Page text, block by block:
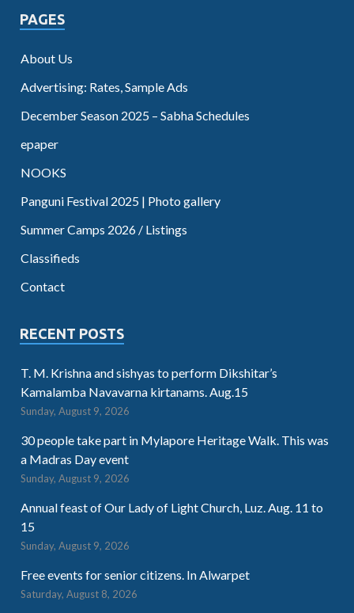
PAGES
About Us
Advertising: Rates, Sample Ads
December Season 2025 – Sabha Schedules
epaper
NOOKS
Panguni Festival 2025 | Photo gallery
Summer Camps 2026 / Listings
Classifieds
Contact
RECENT POSTS
T. M. Krishna and sishyas to perform Dikshitar’s
Kamalamba Navavarna kirtanams. Aug.15
Sunday, August 9, 2026
30 people take part in Mylapore Heritage Walk. This was
a Madras Day event
Sunday, August 9, 2026
Annual feast of Our Lady of Light Church, Luz. Aug. 11 to
15
Sunday, August 9, 2026
Free events for senior citizens. In Alwarpet
Saturday, August 8, 2026